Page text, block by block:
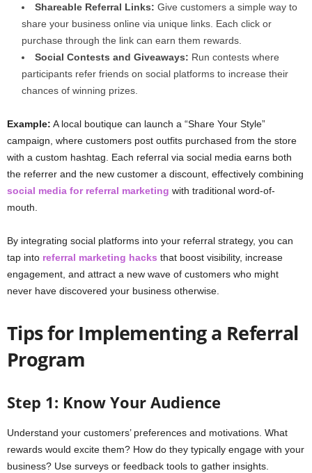
Shareable Referral Links: Give customers a simple way to
share your business online via unique links. Each click or
purchase through the link can earn them rewards.
Social Contests and Giveaways: Run contests where
participants refer friends on social platforms to increase their
chances of winning prizes.
Example: A local boutique can launch a “Share Your Style”
campaign, where customers post outfits purchased from the store
with a custom hashtag. Each referral via social media earns both
the referrer and the new customer a discount, effectively combining
social media for referral marketing with traditional word-of-
mouth.
By integrating social platforms into your referral strategy, you can
tap into referral marketing hacks that boost visibility, increase
engagement, and attract a new wave of customers who might
never have discovered your business otherwise.
Tips for Implementing a Referral
Program
Step 1: Know Your Audience
Understand your customers’ preferences and motivations. What
rewards would excite them? How do they typically engage with your
business? Use surveys or feedback tools to gather insights.